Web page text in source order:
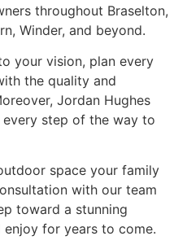
throughout Braselton,
Winder, and beyond.
your vision, plan every
the quality and
Jordan Hughes
step of the way to
space your family
with our team
toward a stunning
for years to come.